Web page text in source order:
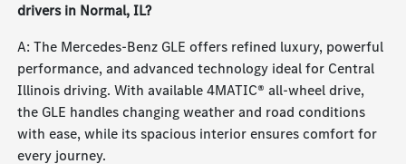
drivers in Normal, IL?
A: The Mercedes-Benz GLE offers refined luxury, powerful
performance, and advanced technology ideal for Central
Illinois driving. With available 4MATIC® all-wheel drive,
the GLE handles changing weather and road conditions
with ease, while its spacious interior ensures comfort for
every journey.